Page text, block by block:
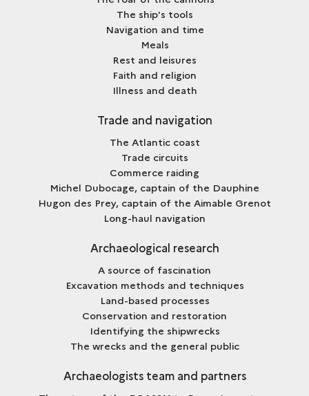
The ship's tools
Navigation and time
Meals
Rest and leisures
Faith and religion
Illness and death
Trade and navigation
The Atlantic coast
Trade circuits
Commerce raiding
Michel Dubocage, captain of the Dauphine
Hugon des Prey, captain of the Aimable Grenot
Long-haul navigation
Archaeological research
A source of fascination
Excavation methods and techniques
Land-based processes
Conservation and restoration
Identifying the shipwrecks
The wrecks and the general public
Archaeologists team and partners